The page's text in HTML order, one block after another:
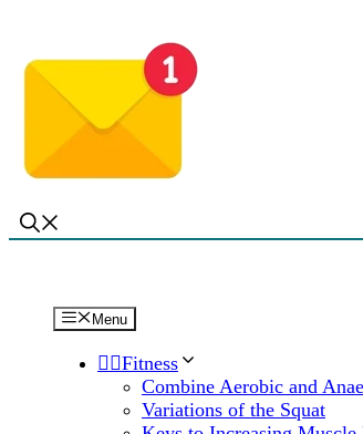
Menu
🏋️‍♀️Fitness
Combine Aerobic and
Variations of the Squat